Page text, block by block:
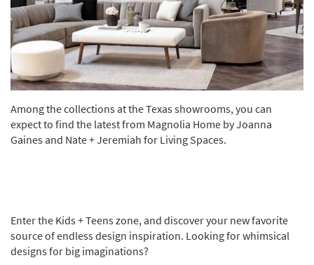
Among the collections at the Texas showrooms, you can
expect to find the latest from Magnolia Home by Joanna
Gaines and Nate + Jeremiah for Living Spaces.
Enter the Kids + Teens zone, and discover your new favorite
source of endless design inspiration. Looking for whimsical
designs for big imaginations?